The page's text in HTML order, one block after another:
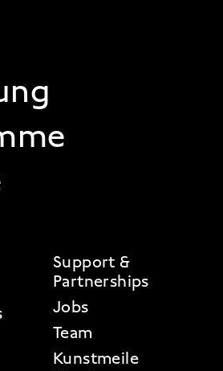
Support &
Partnerships
Jobs
Team
Kunstmeile